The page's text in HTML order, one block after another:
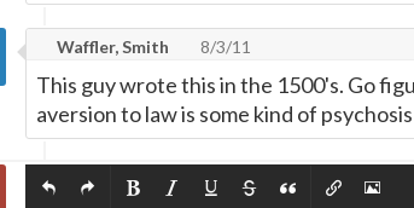
Waffler, Smith 8/3/11
This guy wrote this in the 1500's. Go
aversion to law is some kind of